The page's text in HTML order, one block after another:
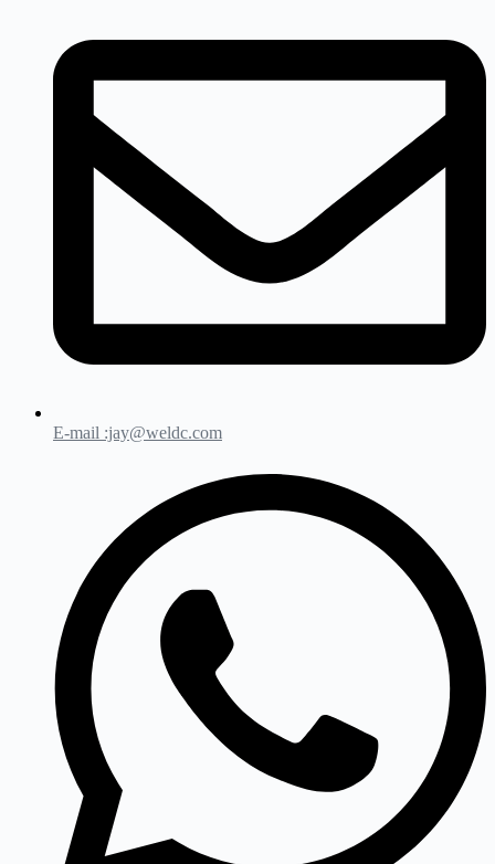
E-mail :jay@weldc.com